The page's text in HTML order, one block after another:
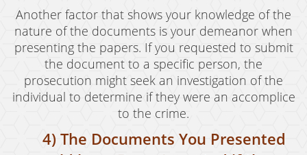
Unemployment Insurance Fraud
Welfare Fraud
Workers' Compensation Fraud
Gun Offenses
Another factor that shows your knowledge of the
nature of the documents is your demeanor when
presenting the papers. If you requested to submit
the document to a specific person, the
prosecution might seek an investigation of the
individual to determine if they were an accomplice
to the crime.
4) The Documents You Presented